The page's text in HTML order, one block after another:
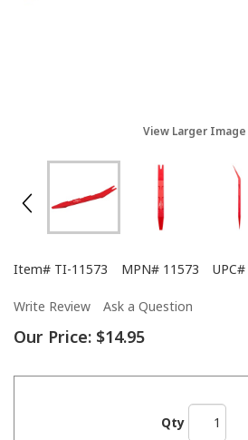
View Larger Image
Item# TI-11573 MPN# 11573 UPC#
Write Review Ask a Question
Our Price: $14.95
Qty